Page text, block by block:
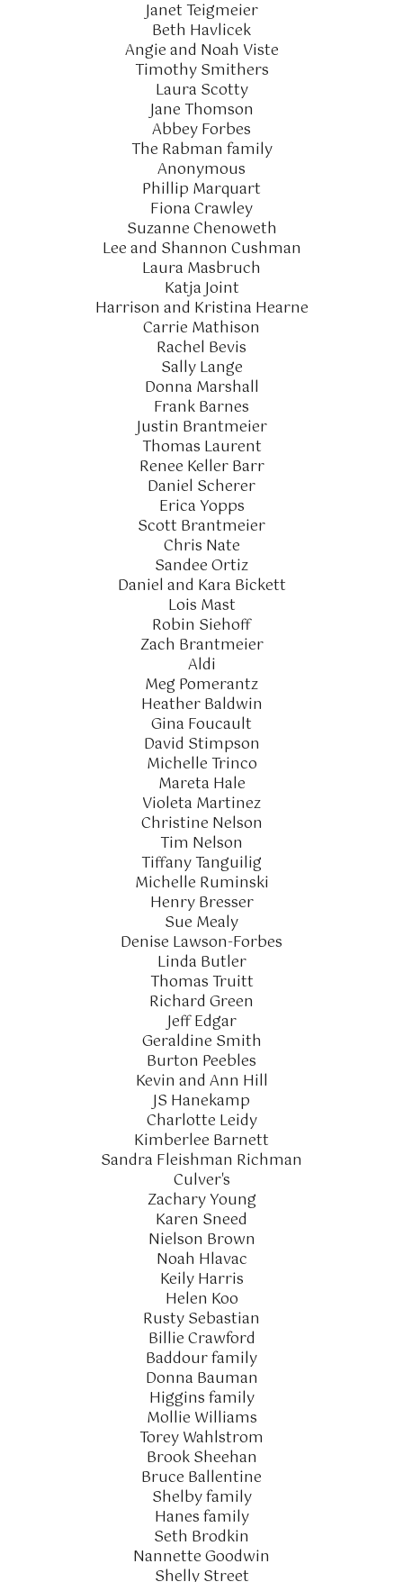
Janet Teigmeier
Beth Havlicek
Angie and Noah Viste
Timothy Smithers
Laura Scotty
Jane Thomson
Abbey Forbes
The Rabman family
Anonymous
Phillip Marquart
Fiona Crawley
Suzanne Chenoweth
Lee and Shannon Cushman
Laura Masbruch
Katja Joint
Harrison and Kristina Hearne
Carrie Mathison
Rachel Bevis
Sally Lange
Donna Marshall
Frank Barnes
Justin Brantmeier
Thomas Laurent
Renee Keller Barr
Daniel Scherer
Erica Yopps
Scott Brantmeier
Chris Nate
Sandee Ortiz
Daniel and Kara Bickett
Lois Mast
Robin Siehoff
Zach Brantmeier
Aldi
Meg Pomerantz
Heather Baldwin
Gina Foucault
David Stimpson
Michelle Trinco
Mareta Hale
Violeta Martinez
Christine Nelson
Tim Nelson
Tiffany Tanguilig
Michelle Ruminski
Henry Bresser
Sue Mealy
Denise Lawson-Forbes
Linda Butler
Thomas Truitt
Richard Green
Jeff Edgar
Geraldine Smith
Burton Peebles
Kevin and Ann Hill
JS Hanekamp
Charlotte Leidy
Kimberlee Barnett
Sandra Fleishman Richman
Culver's
Zachary Young
Karen Sneed
Nielson Brown
Noah Hlavac
Keily Harris
Helen Koo
Rusty Sebastian
Billie Crawford
Baddour family
Donna Bauman
Higgins family
Mollie Williams
Torey Wahlstrom
Brook Sheehan
Bruce Ballentine
Shelby family
Hanes family
Seth Brodkin
Nannette Goodwin
Shelly Street